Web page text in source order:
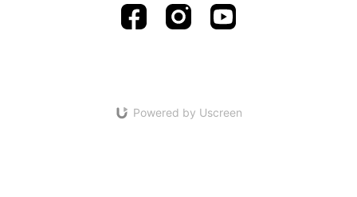
Powered by Uscreen